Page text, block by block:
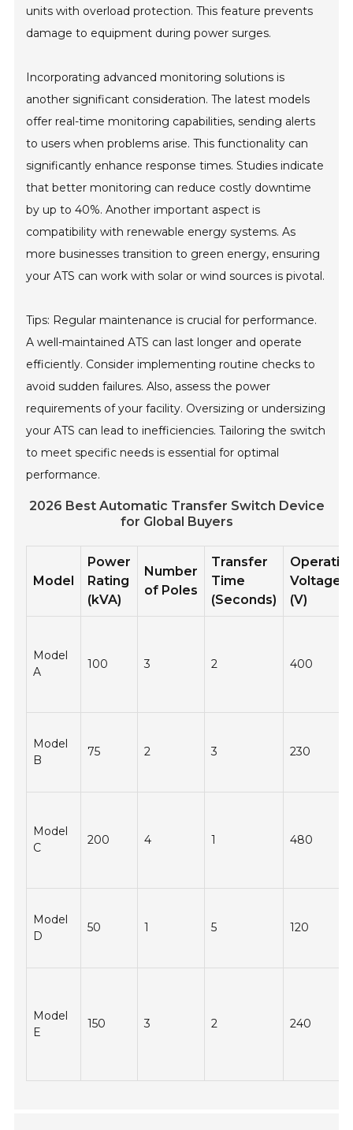
units with overload protection. This feature prevents
damage to equipment during power surges.
Incorporating advanced monitoring solutions is
another significant consideration. The latest models
offer real-time monitoring capabilities, sending alerts
to users when problems arise. This functionality can
significantly enhance response times. Studies indicate
that better monitoring can reduce costly downtime
by up to 40%. Another important aspect is
compatibility with renewable energy systems. As
more businesses transition to green energy, ensuring
your ATS can work with solar or wind sources is pivotal.
Tips: Regular maintenance is crucial for performance.
A well-maintained ATS can last longer and operate
efficiently. Consider implementing routine checks to
avoid sudden failures. Also, assess the power
requirements of your facility. Oversizing or undersizing
your ATS can lead to inefficiencies. Tailoring the switch
to meet specific needs is essential for optimal
performance.
2026 Best Automatic Transfer Switch Device
for Global Buyers
Model
Power
Rating
(kVA)
Number
of Poles
Transfer
Time
(Seconds)
Voltage
(V)
Model
A
100 3 2 400
Model
B
75 2 3 230
Model
C
200 4 1 480
Model
D
50 1 5 120
Model
E
150 3 2 240